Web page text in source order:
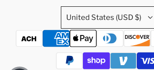
United States (USD $)